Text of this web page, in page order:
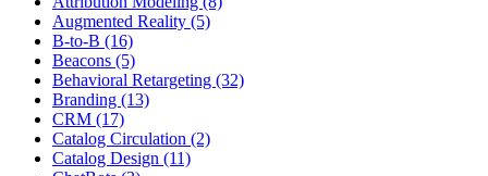
Augmented Reality (5)
B-to-B (16)
Beacons (5)
Behavioral Retargeting (32)
Branding (13)
CRM (17)
Catalog Circulation (2)
Catalog Design (11)